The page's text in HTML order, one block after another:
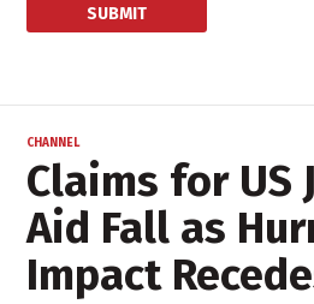
CHANNEL
Claims for US
Aid Fall as
Impact